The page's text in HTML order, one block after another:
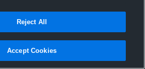
Joined Hudl
19 May 2017
Reject All
Accept Cookies